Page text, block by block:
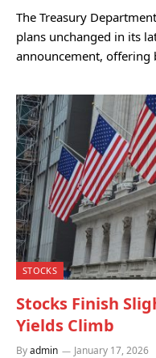
The Treasury
plans unchanged in its
announcement,
STOCKS
Stocks Finish
Yields Climb
Byadmin January 17, 2026